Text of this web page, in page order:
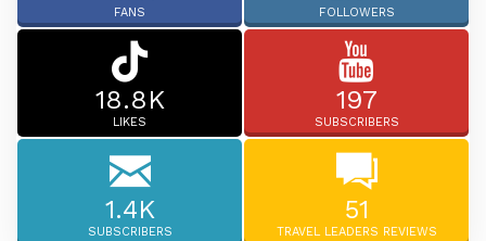
FANS FOLLOWERS
18.8K
LIKES
197
SUBSCRIBERS
1.4K
SUBSCRIBERS
51
TRAVEL LEADERS REVIEWS